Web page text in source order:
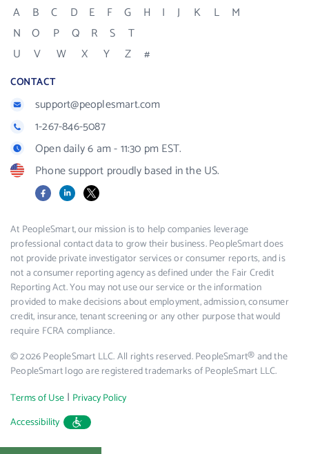
A B C D E F G H I J K L
M
N
O P Q R S
T
U
V W X Y Z #
CONTACT
support@peoplesmart.com
1-267-846-5087
Open daily 6 am - 11:30 pm EST.
Phone support proudly based in the US.
FacebookLinkedIn
X
At PeopleSmart, our mission is to help companies leverage
professional contact data to grow their business. PeopleSmart does
not provide private investigator services or consumer reports, and is
not a consumer reporting agency as defined under the Fair Credit
Reporting Act. You may not use our service or the information
provided to make decisions about employment, admission, consumer
credit, insurance, tenant screening or any other purpose that would
require FCRA compliance.
© 2026 PeopleSmart LLC. All rights reserved. PeopleSmart® and the
PeopleSmart logo are registered trademarks of PeopleSmart LLC.
Terms of Use | Privacy Policy
Accessibility